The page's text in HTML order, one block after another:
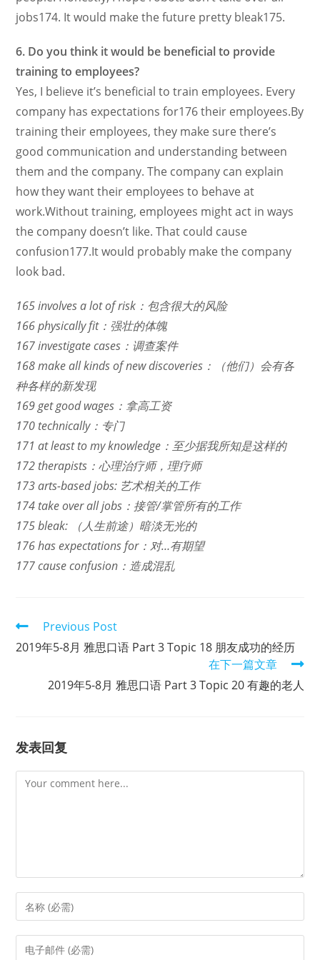
jobs174. It would make the future pretty bleak175.
6. Do you think it would be beneficial to provide
training to employees?
Yes, I believe it’s beneficial to train employees. Every
company has expectations for176 their employees.By
training their employees, they make sure there’s
good communication and understanding between
them and the company. The company can explain
how they want their employees to behave at
work.Without training, employees might act in ways
the company doesn’t like. That could cause
confusion177.It would probably make the company
look bad.
165 involves a lot of risk：包含很大的风险
166 physically fit：强壮的体魄
167 investigate cases：调查案件
168 make all kinds of new discoveries：（他们）会有各
种各样的新发现
169 get good wages：拿高工资
170 technically：专门
171 at least to my knowledge：至少据我所知是这样的
172 therapists：心理治疗师，理疗师
173 arts-based jobs: 艺术相关的工作
174 take over all jobs：接管/掌管所有的工作
175 bleak: （人生前途）暗淡无光的
176 has expectations for：对…有期望
177 cause confusion：造成混乱
Read
articles
Previous Post
2019年5-8月 雅思口语 Part 3 Topic 18 朋友成功的经历
在下一篇文章
2019年5-8月 雅思口语 Part 3 Topic 20 有趣的老人
发表回复
Comment
Enter
your
name
Enter